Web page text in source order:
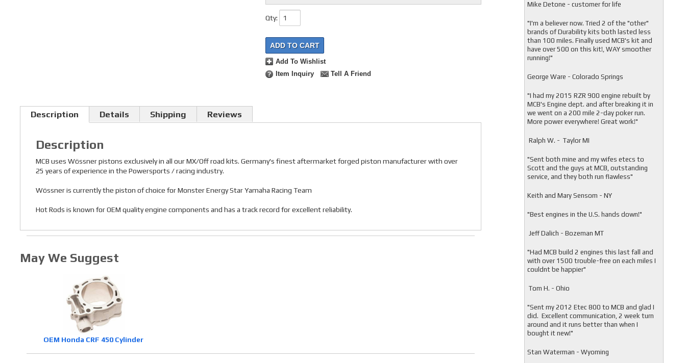
Qty:
ADD TO CART
Add To Wishlist
Item Inquiry
Tell A Friend
Description Details Shipping Reviews
Description
MCB uses Wössner pistons exclusively in all our MX/Off road kits. Germany's finest aftermarket forged piston manufacturer with over
25 years of experience in the Powersports / racing industry.
Wössner is currently the piston of choice for Monster Energy Star Yamaha Racing Team
Hot Rods is known for OEM quality engine components and has a track record for excellent reliability.
May We Suggest
OEM Honda CRF 450 Cylinder
Mike Detone - customer for life
"I'm a believer now. Tried 2 of the "other"
brands of Durability kits both lasted less
than 100 miles. Finally used MCB's kit and
have over 500 on this kit!, WAY smoother
running!"
George Ware - Colorado Springs
"I had my 2015 RZR 900 engine rebuilt by
MCB's Engine dept. and after breaking it in
we went on a 200 mile 2-day poker run.
More power everywhere! Great work!"
Ralph W. - Taylor MI
"Sent both mine and my wifes etecs to
Scott and the guys at MCB, outstanding
service, and they both run flawless"
Keith and Mary Sensom - NY
"Best engines in the U.S. hands down!"
Jeff Dalich - Bozeman MT
"Had MCB build 2 engines this last fall and
with over 1500 trouble-free on each miles I
couldnt be happier"
Tom H. - Ohio
"Sent my 2012 Etec 800 to MCB and glad I
did. Excellent communication, 2 week turn
around and it runs better than when I
bought it new!"
Stan Waterman - Wyoming